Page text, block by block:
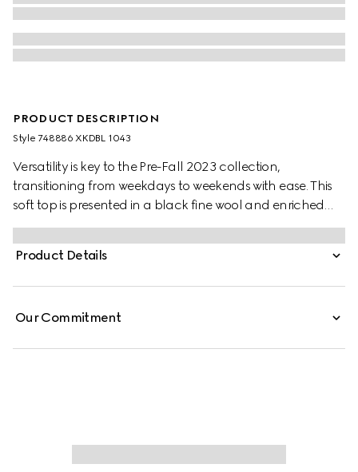
PRODUCT DESCRIPTION
Style ‎748886 XKDBL 1043
Versatility is key to the Pre-Fall 2023 collection,
transitioning from weekdays to weekends with ease. This
soft top is presented in a black fine wool and enriched
with a GG crystal embroidery. A cropped length offers a
relaxed element into the mix, making for a playful piece
that can be styled in endless ways.
Product Details
Our Commitment